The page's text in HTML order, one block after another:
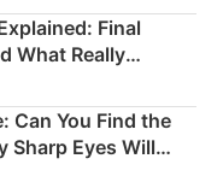
Final
What Really
Can You Find the
Sharp Eyes Will